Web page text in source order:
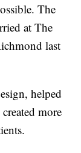
The
at The
last
helped
more